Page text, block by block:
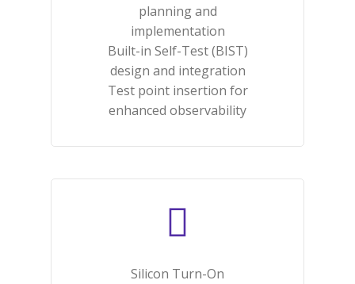
planning and
implementation​
Built-in Self-Test (BIST)
design and integration​
Test point insertion for
enhanced observability​
Silicon Turn-On​